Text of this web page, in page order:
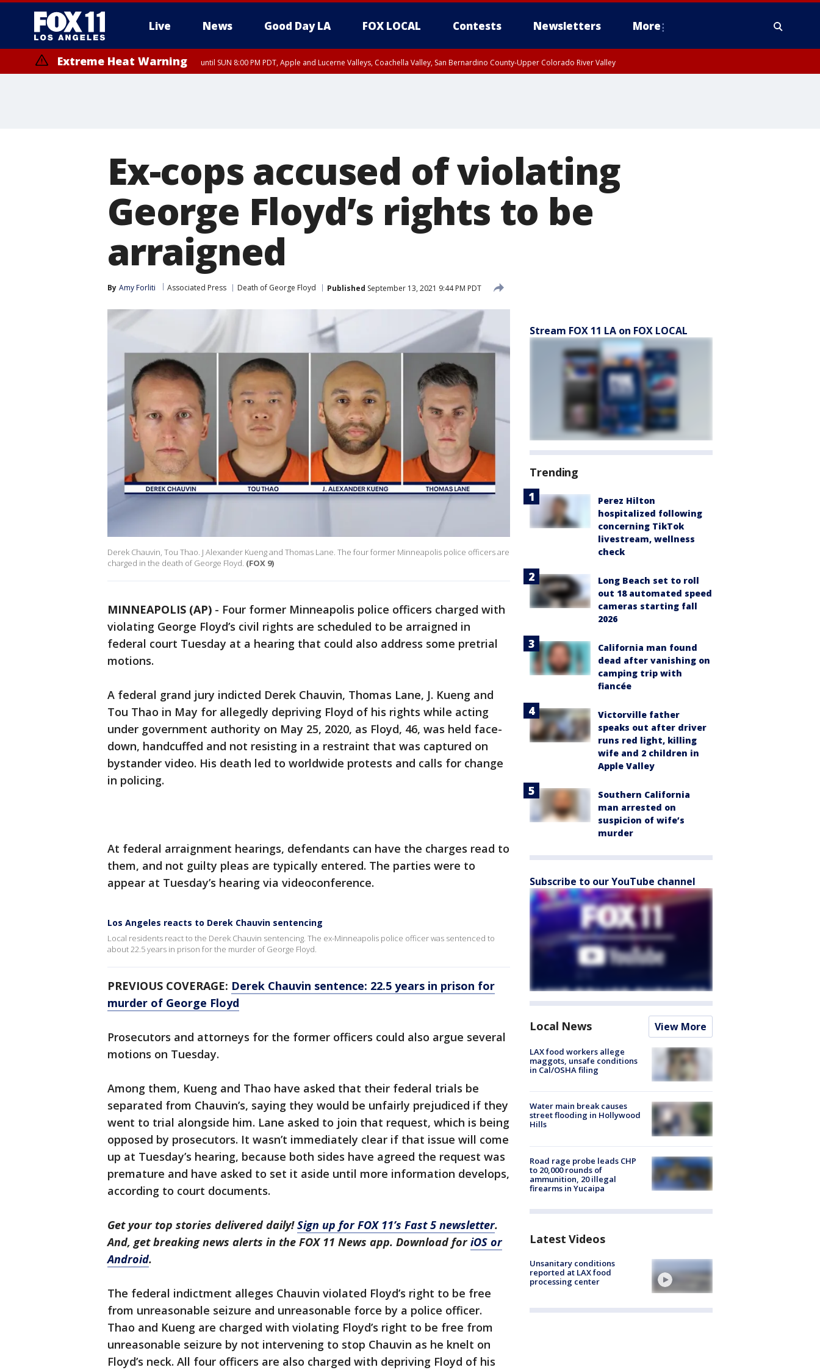
Live News Good Day LA FOX LOCAL Contests Newsletters More
Extreme Heat Warning until SUN 8:00 PM PDT, Apple and Lucerne Valleys, Coachella Valley, San Bernardino County-Upper Colorado River Valley
Ex-cops accused of violating
George Floyd’s rights to be
arraigned
By Amy Forliti Associated Press Death of George Floyd Published September 13, 2021 9:44 PM PDT
Derek Chauvin, Tou Thao. J Alexander Kueng and Thomas Lane. The four former Minneapolis police officers are
charged in the death of George Floyd. (FOX 9)
MINNEAPOLIS (AP) - Four former Minneapolis police officers charged with
violating George Floyd’s civil rights are scheduled to be arraigned in
federal court Tuesday at a hearing that could also address some pretrial
motions.
A federal grand jury indicted Derek Chauvin, Thomas Lane, J. Kueng and
Tou Thao in May for allegedly depriving Floyd of his rights while acting
under government authority on May 25, 2020, as Floyd, 46, was held face-
down, handcuffed and not resisting in a restraint that was captured on
bystander video. His death led to worldwide protests and calls for change
in policing.
At federal arraignment hearings, defendants can have the charges read to
them, and not guilty pleas are typically entered. The parties were to
appear at Tuesday’s hearing via videoconference.
Los Angeles reacts to Derek Chauvin sentencing
Local residents react to the Derek Chauvin sentencing. The ex-Minneapolis police officer was sentenced to
about 22.5 years in prison for the murder of George Floyd.
PREVIOUS COVERAGE: Derek Chauvin sentence: 22.5 years in prison for
murder of George Floyd
Prosecutors and attorneys for the former officers could also argue several
motions on Tuesday.
Among them, Kueng and Thao have asked that their federal trials be
separated from Chauvin’s, saying they would be unfairly prejudiced if they
went to trial alongside him. Lane asked to join that request, which is being
opposed by prosecutors. It wasn’t immediately clear if that issue will come
up at Tuesday’s hearing, because both sides have agreed the request was
premature and have asked to set it aside until more information develops,
according to court documents.
Get your top stories delivered daily!Sign up for FOX 11’s Fast 5 newsletter.
And, get breaking news alerts in the FOX 11 News app. Download foriOS or
Android.
The federal indictment alleges Chauvin violated Floyd’s right to be free
from unreasonable seizure and unreasonable force by a police officer.
Thao and Kueng are charged with violating Floyd’s right to be free from
unreasonable seizure by not intervening to stop Chauvin as he knelt on
Floyd’s neck. All four officers are also charged with depriving Floyd of his
Stream FOX 11 LA on FOX LOCAL
Trending
Perez Hilton
hospitalized following
concerning TikTok
livestream, wellness
check
Long Beach set to roll
out 18 automated speed
cameras starting fall
2026
California man found
dead after vanishing on
camping trip with
fiancée
Victorville father
speaks out after driver
runs red light, killing
wife and 2 children in
Apple Valley
Southern California
man arrested on
suspicion of wife’s
murder
Subscribe to our YouTube channel
Local News View More
LAX food workers allege
maggots, unsafe conditions
in Cal/OSHA filing
Water main break causes
street flooding in Hollywood
Hills
Road rage probe leads CHP
to 20,000 rounds of
ammunition, 20 illegal
firearms in Yucaipa
Latest Videos
Unsanitary conditions
reported at LAX food
processing center